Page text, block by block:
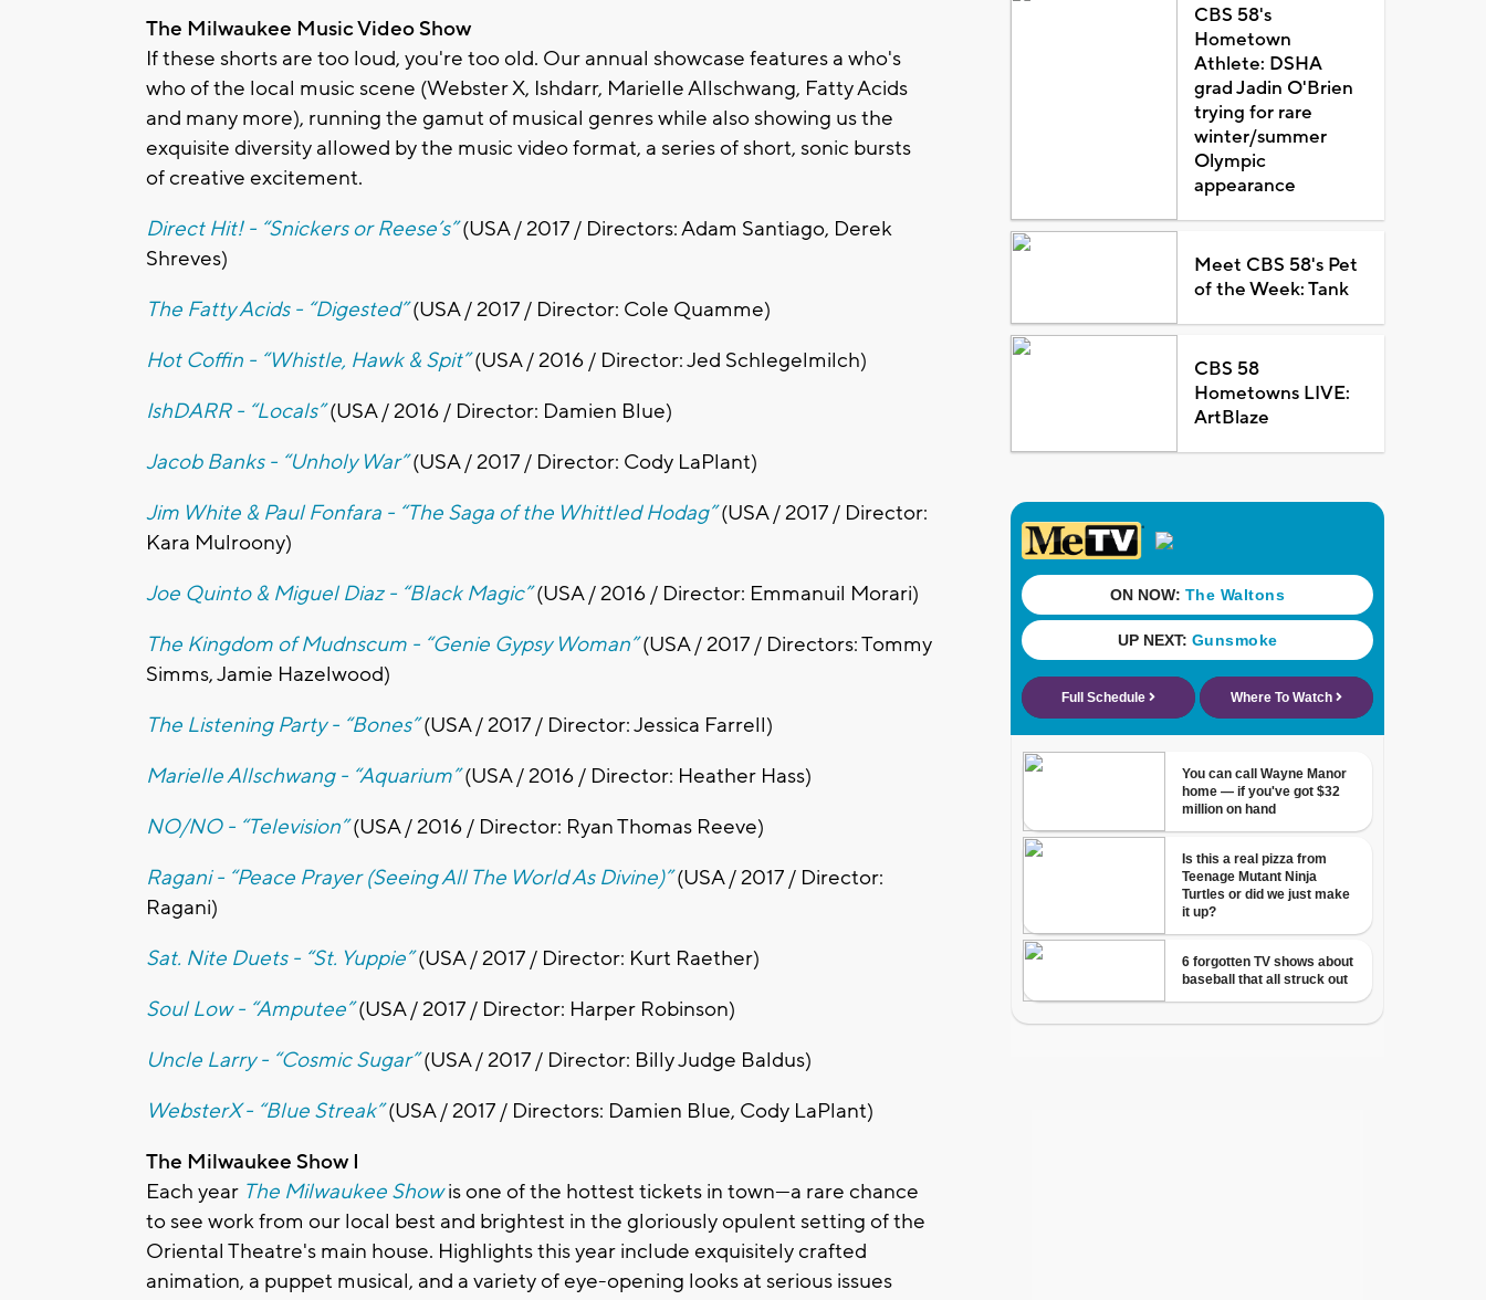
The Milwaukee Music Video Show
If these shorts are too loud, you're too old. Our annual showcase features a who's
who of the local music scene (Webster X, Ishdarr, Marielle Allschwang, Fatty Acids
and many more), running the gamut of musical genres while also showing us the
exquisite diversity allowed by the music video format, a series of short, sonic bursts
of creative excitement.
Direct Hit! - “Snickers or Reese’s”(USA / 2017 / Directors: Adam Santiago, Derek
Shreves)
The Fatty Acids - “Digested”(USA / 2017 / Director: Cole Quamme)
Hot Coffin - “Whistle, Hawk & Spit”(USA / 2016 / Director: Jed Schlegelmilch)
IshDARR - “Locals”(USA / 2016 / Director: Damien Blue)
Jacob Banks - “Unholy War”(USA / 2017 / Director: Cody LaPlant)
Jim White & Paul Fonfara - “The Saga of the Whittled Hodag”(USA / 2017 / Director:
Kara Mulroony)
Joe Quinto & Miguel Diaz - “Black Magic”(USA / 2016 / Director: Emmanuil Morari)
The Kingdom of Mudnscum - “Genie Gypsy Woman”(USA / 2017 / Directors: Tommy
Simms, Jamie Hazelwood)
The Listening Party - “Bones”(USA / 2017 / Director: Jessica Farrell)
Marielle Allschwang - “Aquarium”(USA / 2016 / Director: Heather Hass)
NO/NO - “Television”(USA / 2016 / Director: Ryan Thomas Reeve)
Ragani - “Peace Prayer (Seeing All The World As Divine)”(USA / 2017 / Director:
Ragani)
Sat. Nite Duets - “St. Yuppie”(USA / 2017 / Director: Kurt Raether)
Soul Low - “Amputee”(USA / 2017 / Director: Harper Robinson)
Uncle Larry - “Cosmic Sugar”(USA / 2017 / Director: Billy Judge Baldus)
WebsterX - “Blue Streak”(USA / 2017 / Directors: Damien Blue, Cody LaPlant)
The Milwaukee Show I
Each year The Milwaukee Showis one of the hottest tickets in town—a rare chance
to see work from our local best and brightest in the gloriously opulent setting of the
Oriental Theatre's main house. Highlights this year include exquisitely crafted
animation, a puppet musical, and a variety of eye-opening looks at serious issues
CBS 58's
Hometown
Athlete: DSHA
grad Jadin O'Brien
trying for rare
winter/summer
Olympic
appearance
Meet CBS 58's Pet
of the Week: Tank
CBS 58
Hometowns LIVE:
ArtBlaze